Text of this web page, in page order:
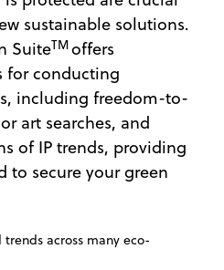
sustainable solutions.
SuiteTMoffers
for conducting
including freedom-to-
art searches, and
of IP trends, providing
to secure your green
across many eco-